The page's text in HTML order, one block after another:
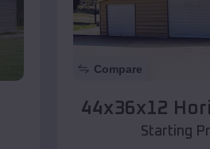
Compare
44x36x12
Starting